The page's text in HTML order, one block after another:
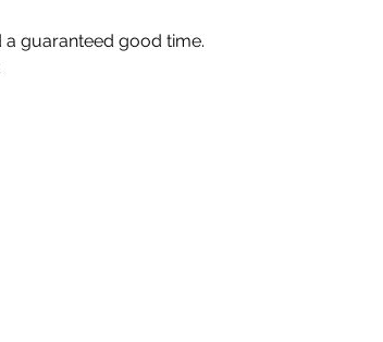
a guaranteed good time.